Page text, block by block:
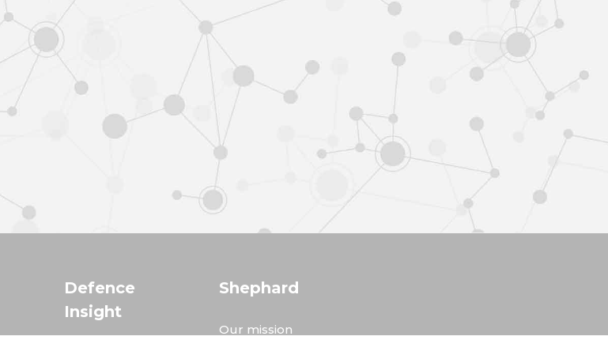
Defence
Insight
Shephard
Our mission